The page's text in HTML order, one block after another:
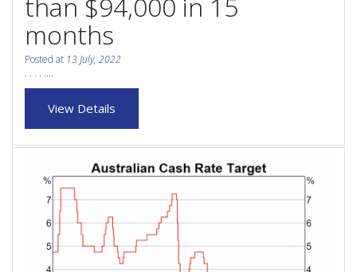
Foreign Investors
About Us
Site Map
View Full Website
months
Posted at 13 July, 2022
. . . . ....
View Details